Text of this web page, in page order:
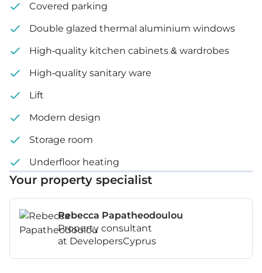
Covered parking
Double glazed thermal aluminium windows
High-quality kitchen cabinets & wardrobes
High-quality sanitary ware
Lift
Modern design
Storage room
Underfloor heating
Your property specialist
Rebecca Papatheodoulou
Property consultant
at DevelopersCyprus